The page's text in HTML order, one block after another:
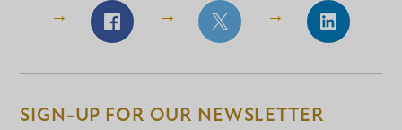
Share
Facebook
Share
Facebook
Share
LinkedIn
SIGN-UP FOR OUR NEWSLETTER